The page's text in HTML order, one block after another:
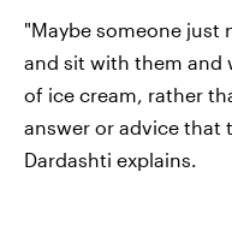
"Maybe someone just
and sit with them and
of ice cream, rather
answer or advice that
Dardashti explains.